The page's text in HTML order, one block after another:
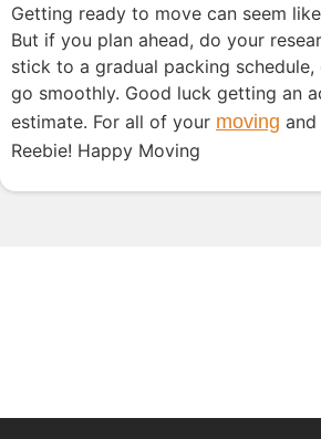
Getting ready to move can seem
But if you plan ahead, do your
stick to a gradual packing schedule,
go smoothly. Good luck getting an
estimate. For all of your moving and
Reebie! Happy Moving